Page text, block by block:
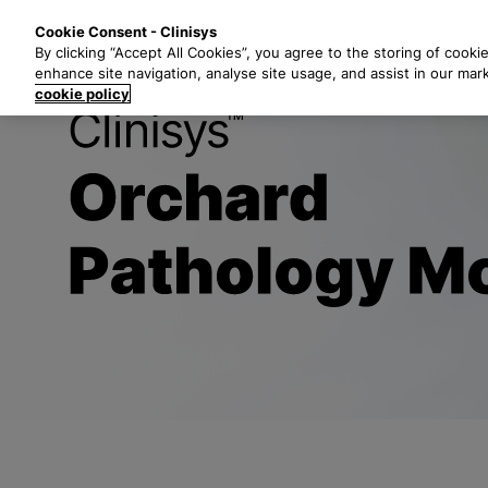
t
Title
Cookie Consent - Clinisys
By clicking “Accept All Cookies”, you agree to the storing of
enhance site navigation, analyse site usage, and assist in our
cookie policy